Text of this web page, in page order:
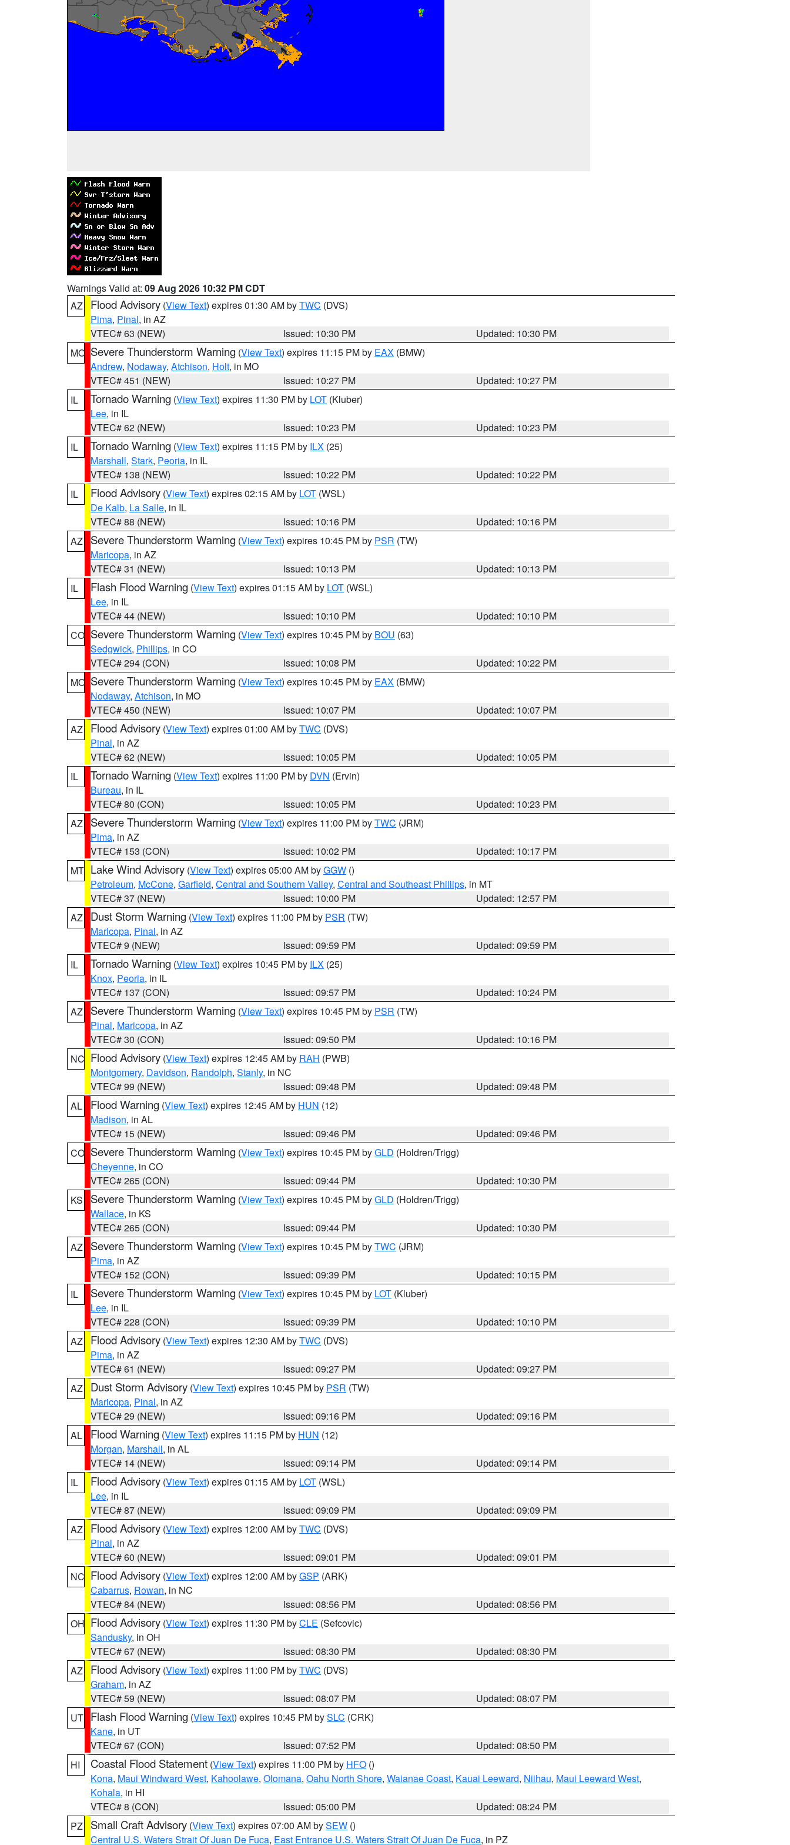
Warnings Valid at: 09 Aug 2026 10:32 PM CDT
AZ
Flood Advisory (View Text) expires 01:30 AM byTWC (DVS)
Pima, Pinal, in AZ
VTEC# 63 (NEW)
Issued: 10:30 PM
Updated: 10:30 PM
MO Severe Thunderstorm Warning (View Text) expires 11:15 PM by EAX (BMW)
Andrew, Nodaway, Atchison, Holt, in MO
VTEC# 451 (NEW)
Issued: 10:27 PM
Updated: 10:27 PM
IL
Tornado Warning (View Text) expires 11:30 PM by LOT (Kluber)
Lee, in IL
VTEC# 62 (NEW)
Issued: 10:23 PM
Updated: 10:23 PM
IL
Tornado Warning (View Text) expires 11:15 PM by ILX (25)
Marshall, Stark, Peoria, in IL
VTEC# 138 (NEW)
Issued: 10:22 PM
Updated: 10:22 PM
IL
Flood Advisory (View Text) expires 02:15 AM by LOT (WSL)
De Kalb, La Salle, in IL
VTEC# 88 (NEW)
Issued: 10:16 PM
Updated: 10:16 PM
AZ
Severe Thunderstorm Warning (View Text) expires 10:45 PM by PSR (TW)
Maricopa, in AZ
VTEC# 31 (NEW)
Issued: 10:13 PM
Updated: 10:13 PM
IL
Flash Flood Warning (View Text) expires 01:15 AM by LOT (WSL)
Lee, in IL
VTEC# 44 (NEW)
Issued: 10:10 PM
Updated: 10:10 PM
CO Severe Thunderstorm Warning (View Text) expires 10:45 PM by BOU (63)
Sedgwick, Phillips, in CO
VTEC# 294 (CON)
Issued: 10:08 PM
Updated: 10:22 PM
MO Severe Thunderstorm Warning (View Text) expires 10:45 PM by EAX (BMW)
Nodaway, Atchison, in MO
VTEC# 450 (NEW)
Issued: 10:07 PM
Updated: 10:07 PM
AZ
Flood Advisory (View Text) expires 01:00 AM byTWC (DVS)
Pinal, in AZ
VTEC# 62 (NEW)
Issued: 10:05 PM
Updated: 10:05 PM
IL
Tornado Warning (View Text) expires 11:00 PM by DVN (Ervin)
Bureau, in IL
VTEC# 80 (CON)
Issued: 10:05 PM
Updated: 10:23 PM
AZ
Severe Thunderstorm Warning (View Text) expires 11:00 PM byTWC (JRM)
Pima, in AZ
VTEC# 153 (CON)
Issued: 10:02 PM
Updated: 10:17 PM
MT Lake Wind Advisory (View Text) expires 05:00 AM byGGW ()
Petroleum, McCone, Garfield, Central and Southern Valley, Central and Southeast Phillips, in MT
VTEC# 37 (NEW)
Issued: 10:00 PM
Updated: 12:57 PM
AZ
Dust Storm Warning (View Text) expires 11:00 PM by PSR (TW)
Maricopa, Pinal, in AZ
VTEC# 9 (NEW)
Issued: 09:59 PM
Updated: 09:59 PM
IL
Tornado Warning (View Text) expires 10:45 PM by ILX (25)
Knox, Peoria, in IL
VTEC# 137 (CON)
Issued: 09:57 PM
Updated: 10:24 PM
AZ
Severe Thunderstorm Warning (View Text) expires 10:45 PM by PSR (TW)
Pinal, Maricopa, in AZ
VTEC# 30 (CON)
Issued: 09:50 PM
Updated: 10:16 PM
NC Flood Advisory (View Text) expires 12:45 AM by RAH (PWB)
Montgomery, Davidson, Randolph, Stanly, in NC
VTEC# 99 (NEW)
Issued: 09:48 PM
Updated: 09:48 PM
AL
Flood Warning (View Text) expires 12:45 AM by HUN (12)
Madison, in AL
VTEC# 15 (NEW)
Issued: 09:46 PM
Updated: 09:46 PM
CO Severe Thunderstorm Warning (View Text) expires 10:45 PM byGLD (Holdren/Trigg)
Cheyenne, in CO
VTEC# 265 (CON)
Issued: 09:44 PM
Updated: 10:30 PM
KS
Severe Thunderstorm Warning (View Text) expires 10:45 PM byGLD (Holdren/Trigg)
Wallace, in KS
VTEC# 265 (CON)
Issued: 09:44 PM
Updated: 10:30 PM
AZ
Severe Thunderstorm Warning (View Text) expires 10:45 PM byTWC (JRM)
Pima, in AZ
VTEC# 152 (CON)
Issued: 09:39 PM
Updated: 10:15 PM
IL
Severe Thunderstorm Warning (View Text) expires 10:45 PM by LOT (Kluber)
Lee, in IL
VTEC# 228 (CON)
Issued: 09:39 PM
Updated: 10:10 PM
AZ
Flood Advisory (View Text) expires 12:30 AM byTWC (DVS)
Pima, in AZ
VTEC# 61 (NEW)
Issued: 09:27 PM
Updated: 09:27 PM
AZ
Dust Storm Advisory (View Text) expires 10:45 PM by PSR (TW)
Maricopa, Pinal, in AZ
VTEC# 29 (NEW)
Issued: 09:16 PM
Updated: 09:16 PM
AL
Flood Warning (View Text) expires 11:15 PM by HUN (12)
Morgan, Marshall, in AL
VTEC# 14 (NEW)
Issued: 09:14 PM
Updated: 09:14 PM
IL
Flood Advisory (View Text) expires 01:15 AM by LOT (WSL)
Lee, in IL
VTEC# 87 (NEW)
Issued: 09:09 PM
Updated: 09:09 PM
AZ
Flood Advisory (View Text) expires 12:00 AM byTWC (DVS)
Pinal, in AZ
VTEC# 60 (NEW)
Issued: 09:01 PM
Updated: 09:01 PM
NC Flood Advisory (View Text) expires 12:00 AM byGSP (ARK)
Cabarrus, Rowan, in NC
VTEC# 84 (NEW)
Issued: 08:56 PM
Updated: 08:56 PM
OH Flood Advisory (View Text) expires 11:30 PM byCLE (Sefcovic)
Sandusky, in OH
VTEC# 67 (NEW)
Issued: 08:30 PM
Updated: 08:30 PM
AZ
Flood Advisory (View Text) expires 11:00 PM byTWC (DVS)
Graham, in AZ
VTEC# 59 (NEW)
Issued: 08:07 PM
Updated: 08:07 PM
UT Flash Flood Warning (View Text) expires 10:45 PM bySLC (CRK)
Kane, in UT
VTEC# 67 (CON)
Issued: 07:52 PM
Updated: 08:50 PM
HI
Coastal Flood Statement (View Text) expires 11:00 PM by HFO ()
Kona, Maui Windward West, Kahoolawe, Olomana, Oahu North Shore, Waianae Coast, Kauai Leeward, Niihau, Maui Leeward West,
Kohala, in HI
VTEC# 8 (CON)
Issued: 05:00 PM
Updated: 08:24 PM
PZ
Small Craft Advisory (View Text) expires 07:00 AM bySEW ()
Central U.S. Waters Strait Of Juan De Fuca, East Entrance U.S. Waters Strait Of Juan De Fuca, in PZ